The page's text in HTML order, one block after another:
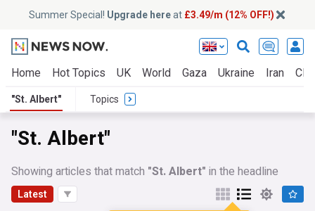
Summer Special! Upgrade hereat £3.49/m (12% OFF!)
Home Hot Topics UK World Gaza Ukraine Iran
"St. Albert" Topics
"St. Albert"
Showing articles that match "St. Albert" in the headline
Latest